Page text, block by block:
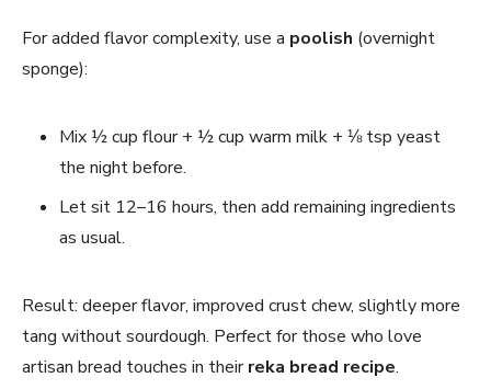
For added flavor complexity, use a poolish (overnight
sponge):
Mix ½ cup flour + ½ cup warm milk + ⅛ tsp yeast
the night before.
Let sit 12–16 hours, then add remaining ingredients
as usual.
Result: deeper flavor, improved crust chew, slightly more
tang without sourdough. Perfect for those who love
artisan bread touches in theirreka bread recipe.